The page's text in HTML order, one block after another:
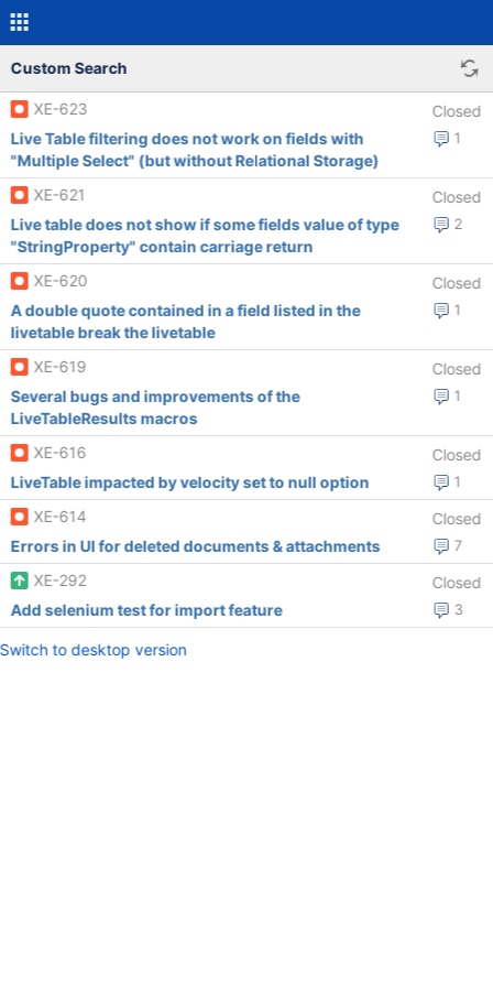
Custom Search
XE-623 Closed
1
Live Table filtering does not work on fields with
"Multiple Select" (but without Relational Storage)
XE-621
Closed
2
Live table does not show if some fields value of type
"StringProperty" contain carriage return
XE-620
Closed
1
A double quote contained in a field listed in the
livetable break the livetable
XE-619
Closed
1
Several bugs and improvements of the
LiveTableResults macros
XE-616
Closed
1
LiveTable impacted by velocity set to null option
XE-614
Closed
7
Errors in UI for deleted documents & attachments
XE-292
Closed
3
Add selenium test for import feature
Switch to desktop version